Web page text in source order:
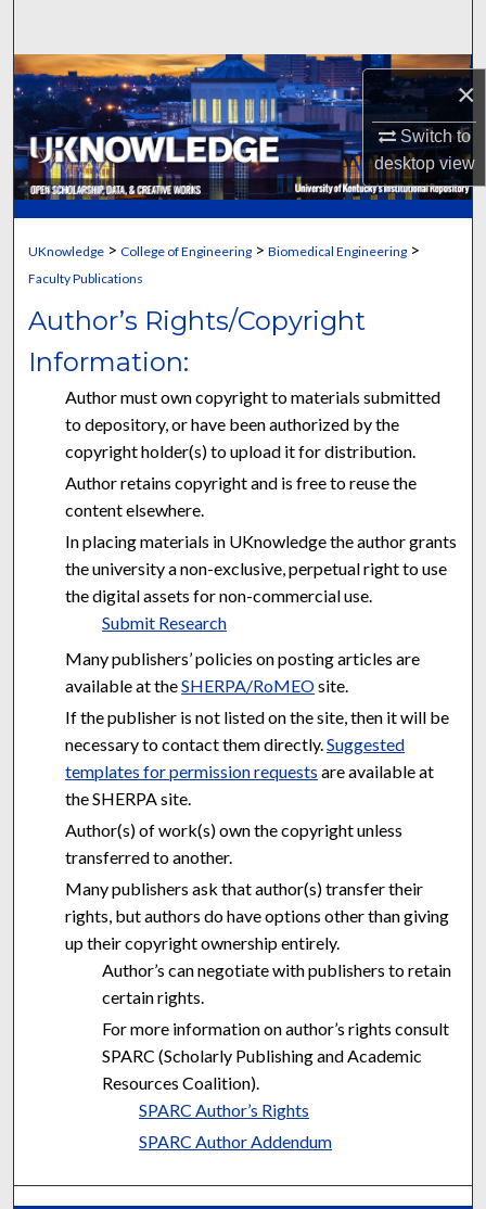
×
Switch to
desktopview
Browse Collections
My Account
About
Digital Commons Network™
UKnowledge >College of Engineering >Biomedical Engineering >
Faculty Publications
Author’s Rights/Copyright
Information:
Author must own copyright to materials submitted
to depository, or have been authorized by the
copyright holder(s) to upload it for distribution.
Author retains copyright and is free to reuse the
content elsewhere.
In placing materials in UKnowledge the author grants
the university a non-exclusive, perpetual right to use
the digital assets for non-commercial use.
Submit Research
Many publishers’ policies on posting articles are
available at theSHERPA/RoMEOsite.
If the publisher is not listed on the site, then it will be
necessary to contact them directly.Suggested
templates for permission requests are available at
the SHERPA site.
Author(s) of work(s) own the copyright unless
transferred to another.
Many publishers ask that author(s) transfer their
rights, but authors do have options other than giving
up their copyright ownership entirely.
Author’s can negotiate with publishers to retain
certain rights.
For more information on author’s rights consult
SPARC (Scholarly Publishing and Academic
Resources Coalition).
SPARC Author’s Rights
SPARC Author Addendum